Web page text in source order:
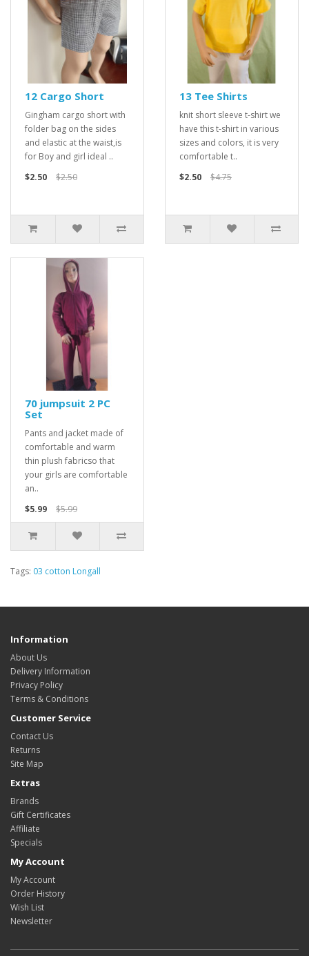
12 Cargo Short
Gingham cargo short with
folder bag on the sides
and elastic at the waist,is
for Boy and girl ideal ..
$2.50
$2.50
13 Tee Shirts
knit short sleeve t-shirt we
have this t-shirt in various
sizes and colors, it is very
comfortable t..
$2.50
$4.75
70 jumpsuit 2 PC
Set
Pants and jacket made of
comfortable and warm
thin plush fabricso that
your girls are comfortable
an..
$5.99
$5.99
Tags: 03 cotton Longall
Information
About Us
Delivery Information
Privacy Policy
Terms & Conditions
Customer Service
Contact Us
Returns
Site Map
Extras
Brands
Gift Certificates
Affiliate
Specials
My Account
My Account
Order History
Wish List
Newsletter